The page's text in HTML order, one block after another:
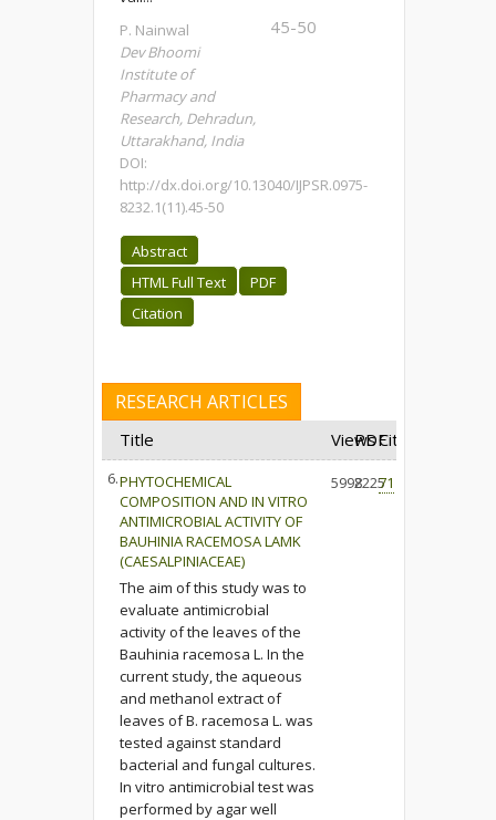
P. Nainwal
Dev Bhoomi
Institute of
Pharmacy and
Research, Dehradun,
Uttarakhand, India
DOI:
http://dx.doi.org/10.13040/IJPSR.0975-
8232.1(11).45-50
45-50
Abstract
HTML Full Text
PDF
Citation
RESEARCH ARTICLES
Title Views
PDFCited
6.PHYTOCHEMICAL
COMPOSITION AND IN VITRO
ANTIMICROBIAL ACTIVITY OF
BAUHINIA RACEMOSA LAMK
(CAESALPINIACEAE)
The aim of this study was to
evaluate antimicrobial
activity of the leaves of the
Bauhinia racemosa L. In the
current study, the aqueous
and methanol extract of
leaves of B. racemosa L. was
tested against standard
bacterial and fungal cultures.
In vitro antimicrobial test was
performed by agar well
5998222571